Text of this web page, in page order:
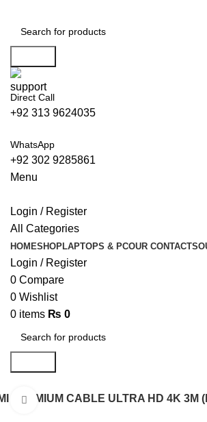
Direct Call
+92 313 9624035
WhatsApp
+92 302 9285861
Menu
Login / Register
All Categories
HOMESHOPLAPTOPS & PCOUR CONTACTS
Login / Register
0 Compare
0 Wishlist
0 items ₨ 0
PREMIUM CABLE ULTRA HD 4K 3M
Click to enlarge